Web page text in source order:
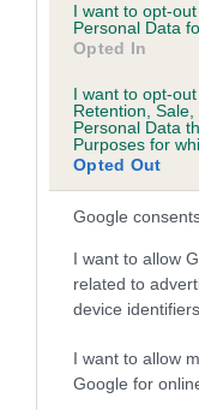
I want to opt-
Personal Data
Opted In
I want to opt-
Retention,
Personal Data
Purposes for
Opted Out
Google
I want to allow
related to
device
I want to allow
Google for
BIRTHDAY
18 generations
Breed average CoI
COI
Breed
Breed Watch
Category 2